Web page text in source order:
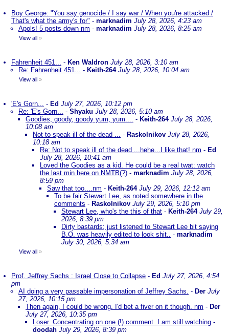
Boy George: "You say genocide / I say war / When you're attacked /
That's what the army's for" - marknadim July 28, 2026, 4:23 am
Apols! 5 posts down nm - marknadim July 28, 2026, 8:25 am
View all »
Fahrenheit 451... - Ken Waldron July 28, 2026, 3:10 am
Re: Fahrenheit 451... - Keith-264 July 28, 2026, 10:04 am
View all »
'E's Gorn... - Ed July 27, 2026, 10:12 pm
Re: 'E's Gorn... - Shyaku July 28, 2026, 5:10 am
Goodies, goody, goody yum, yum.... - Keith-264 July 28, 2026,
10:08 am
Not to speak ill of the dead ... - Raskolnikov July 28, 2026,
10:18 am
Re: Not to speak ill of the dead ...hehe...I like that! nm - Ed
July 28, 2026, 10:41 am
Loved the Goodies as a kid. He could be a real twat: watch
the last min here on NMTB(?) - marknadim July 28, 2026,
8:59 pm
Saw that too....nm - Keith-264 July 29, 2026, 12:12 am
To be fair Stewart Lee, as noted somewhere in the
comments - Raskolnikov July 29, 2026, 5:10 pm
Stewart Lee, who's the this of that - Keith-264 July 29,
2026, 8:39 pm
Dirty bastards; just listened to Stewart Lee bit saying
B.O. was heavily edited to look shit.. - marknadim
July 30, 2026, 5:34 am
View all »
Prof. Jeffrey Sachs : Israel Close to Collapse - Ed July 27, 2026, 4:54
pm
AI doing a very passable impersonation of Jeffrey Sachs. - Der July
27, 2026, 10:15 pm
Then again, I could be wrong. I'd bet a fiver on it though. nm - Der
July 27, 2026, 10:35 pm
Loser. Concentrating on one (!) comment. I am still watching -
doodah July 29, 2026, 8:39 pm